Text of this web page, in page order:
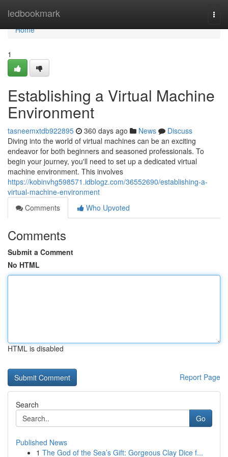
ledbookmark
Home
Home
1
Establishing a Virtual Machine
Environment
tasneemxtdb922895 360 days ago News
Discuss
Diving into the world of virtual machines can be an exciting
endeavor for both beginners and seasoned professionals. To
begin your journey, you'll need to set up a dedicated virtual
machine environment. This involves
https://kobinvhg598571.idblogz.com/36552690/establishing-a-
virtual-machine-environment
Comments
Who Upvoted
Comments
Submit a Comment
No HTML
HTML is disabled
Report Page
Search
Go
Published News
1 The God of the Sea’s Gift: Gorgeous Clay Dice f...